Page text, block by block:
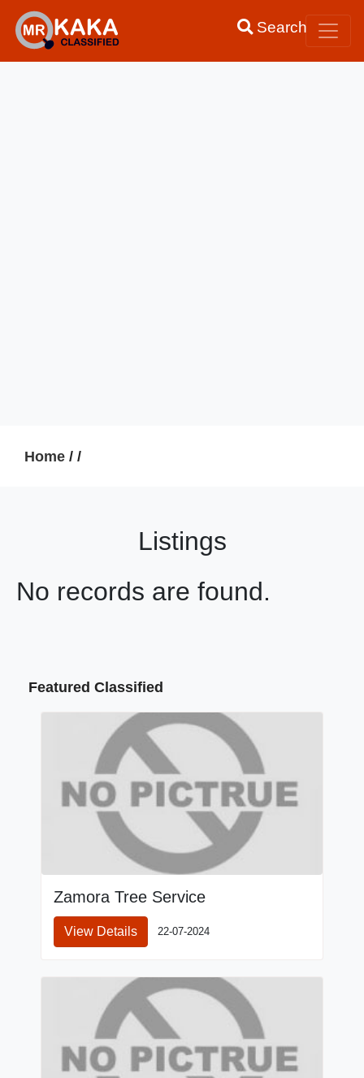
Search
Home / /
Listings
No records are found.
Featured Classified
Zamora Tree Service
View Details 22-07-2024